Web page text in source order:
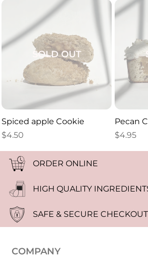
SOLD OUT
Spiced apple Cookie
$4.50
Pecan
$4.95
ORDER ONLINE
HIGH QUALITY
SAFE & SECURE CHECKOUT
COMPANY